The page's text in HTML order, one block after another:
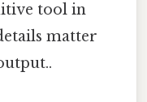
tool in
matter